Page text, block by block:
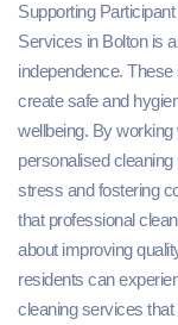
Supporting
Services in Bolton is
independence.
create safe and
wellbeing. By
personalised
stress and fostering
that professional
about improving
residents can
cleaning services